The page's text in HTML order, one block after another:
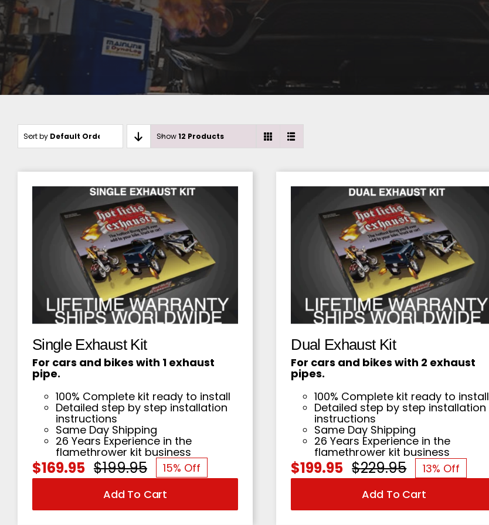
Sort by Default Order Show12 Products
Single Exhaust Kit
For cars and bikes with 1 exhaust
pipe.
100% Complete kit ready to install
Detailed step by step installation
instructions
Same Day Shipping
26 Years Experience in the
flamethrower kit business
$199.95Original
price
$169.95
Current
price
15% Off
Add To Cart
Dual Exhaust Kit
For cars and bikes with 2 exhaust
pipes.
100% Complete kit ready to install
Detailed step by step installation
instructions
Same Day Shipping
26 Years Experience in the
flamethrower kit business
$229.95Original
price
$199.95
Current
price
13% Off
Add To Cart